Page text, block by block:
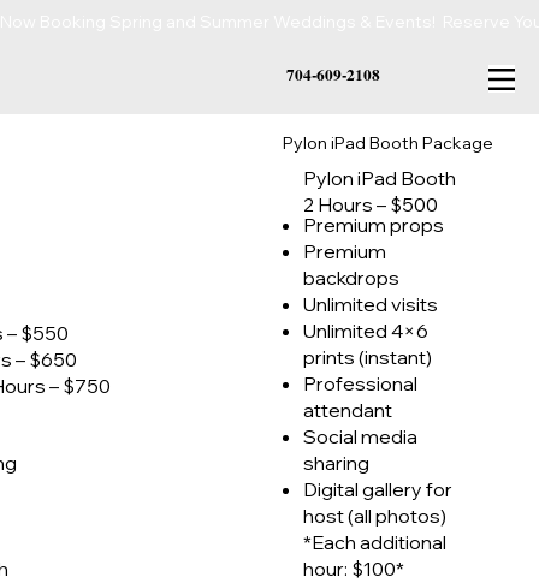
704-609-2108
Pylon iPad Booth Package
Pylon iPad Booth
2 Hours – $500
Premium props
Premium
backdrops
Unlimited visits
Unlimited 4×6
prints (instant)
Professional
attendant
Social media
sharing
Digital gallery for
host (all photos)
*Each additional
hour: $100*
– $550
– $650
– $750